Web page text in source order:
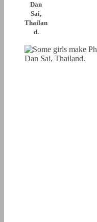
Dan
Sai,
Thailan
d.